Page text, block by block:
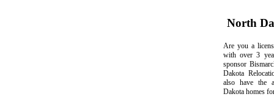
North
Are you a
with over 3
sponsor
Dakota
also have the
Dakota homes